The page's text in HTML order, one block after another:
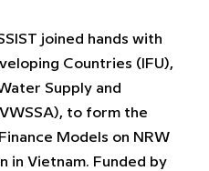
joined hands with
Countries (IFU),
Supply and
to form the
Models on NRW
in Vietnam. Funded by